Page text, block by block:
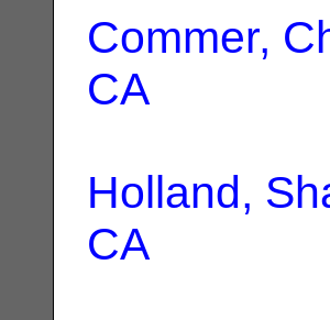
Commer,
CA
Holland,
CA